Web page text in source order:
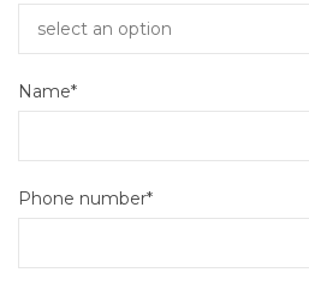
Name*
Phone number*